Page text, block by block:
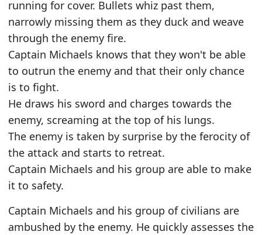
running for cover. Bullets whiz past them,
narrowly missing them as they duck and weave
through the enemy fire.
Captain Michaels knows that they won't be able
to outrun the enemy and that their only chance
is to fight.
He draws his sword and charges towards the
enemy, screaming at the top of his lungs.
The enemy is taken by surprise by the ferocity of
the attack and starts to retreat.
Captain Michaels and his group are able to make
it to safety.
Captain Michaels and his group of civilians are
ambushed by the enemy. He quickly assesses the